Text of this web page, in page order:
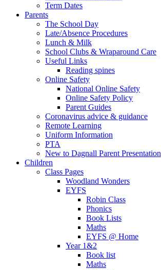
Term Dates
Parents
The School Day
Late/Absence Procedures
Lunch & Milk
School Clubs & Wraparound Care
Useful Links
Reading spines
Online Safety
National Online Safety
Online Safety Policy
Parent Guides
Coronavirus advice & guidance
Remote Learning
Uniform Information
PTA
New to Dagnall Parent Presentation
Children
Class Pages
Woodland Wonders
EYFS
Robin Class
Phonics
Book Lists
Maths
EYFS @ Home
Year 1&2
Book list
Maths